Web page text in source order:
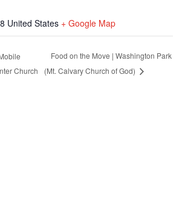
United States + Google Map
Church
Food on the Move | Washington Park
(Mt. Calvary Church of God)